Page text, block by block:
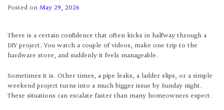
Posted onMay 29, 2026
There is a certain confidence that often kicks in halfway through a
DIY project. You watch a couple of videos, make one trip to the
hardware store, and suddenly it feels manageable.
Sometimes it is. Other times, a pipe leaks, a ladder slips, or a simple
weekend project turns into a much bigger issue by Sunday night.
These situations can escalate faster than many homeowners expect.